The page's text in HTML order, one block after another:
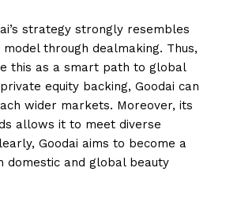
strategy strongly resembles
model through dealmaking. Thus,
this as a smart path to global
equity backing, Goodai can
wider markets. Moreover, its
allows it to meet diverse
Goodai aims to become a
domestic and global beauty